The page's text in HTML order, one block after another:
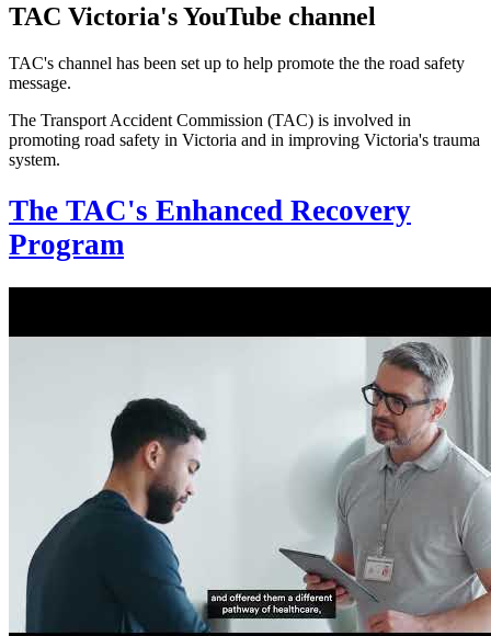
TAC Victoria's YouTube channel
TAC's channel has been set up to help promote the the road safety
message.
The Transport Accident Commission (TAC) is involved in
promoting road safety in Victoria and in improving Victoria's trauma
system.
The TAC's Enhanced Recovery
Program